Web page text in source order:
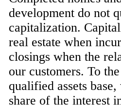
development do not
capitalization.
real estate when
closings when the
our customers. To
qualified assets
share of the interest